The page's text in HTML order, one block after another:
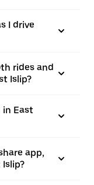
I drive
rides and
Islip?
in East
app,